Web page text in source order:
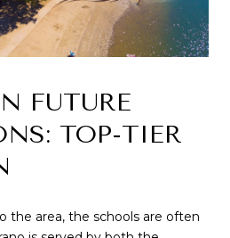
FUTURE
TOP-TIER
the area, the schools are often